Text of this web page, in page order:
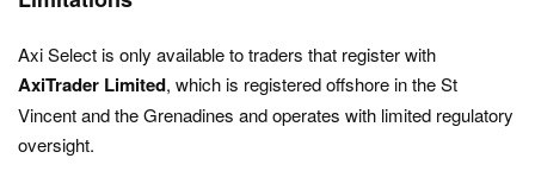
Axi Select is only available to traders that register with
AxiTrader Limited, which is registered offshore in the St
Vincent and the Grenadines and operates with limited regulatory
oversight.